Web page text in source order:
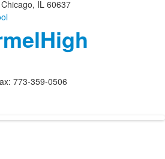
IL 60637
High
773-359-0506